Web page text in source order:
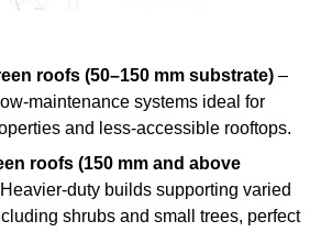
roofs (50–150 mm substrate) –
maintenance systems ideal for
and less-accessible rooftops.
roofs (150 mm and above
duty builds supporting varied
shrubs and small trees, perfect